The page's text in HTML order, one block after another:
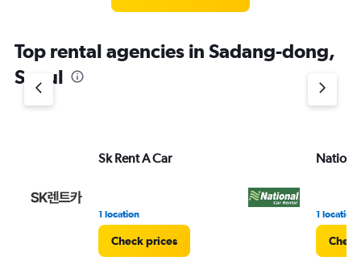
Top rental agencies in Sadang-dong,
Seoul
Sk Rent A Car
1 location
Check prices
1 location